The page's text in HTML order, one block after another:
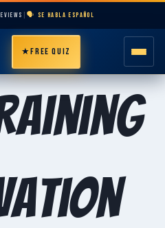
🗣️ SE HABLA ESPAÑOL
★FREE QUIZ